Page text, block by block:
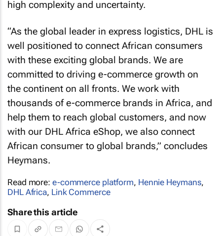
high complexity and uncertainty.
“As the global leader in express logistics, DHL is
well positioned to connect African consumers
with these exciting global brands. We are
committed to driving e-commerce growth on
the continent on all fronts. We work with
thousands of e-commerce brands in Africa, and
help them to reach global customers, and now
with our DHL Africa eShop, we also connect
African consumer to global brands,” concludes
Heymans.
Read more: e-commerce platform, Hennie Heymans,
DHL Africa, Link Commerce
Share this article